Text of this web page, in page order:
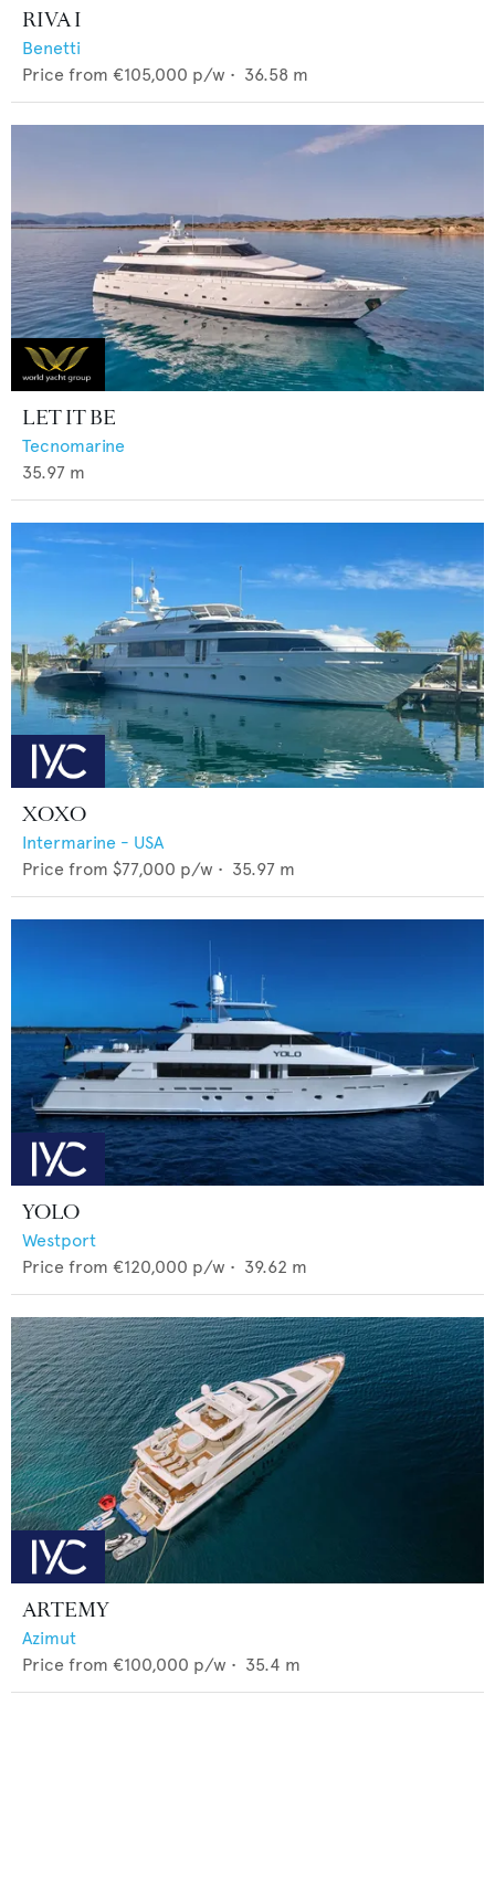
RIVA I
Benetti
Price from €105,000 p/w • 36.58 m
LET IT BE
Tecnomarine
35.97 m
XOXO
Intermarine - USA
Price from $77,000 p/w • 35.97 m
YOLO
Westport
Price from €120,000 p/w • 39.62 m
ARTEMY
Azimut
Price from €100,000 p/w • 35.4 m